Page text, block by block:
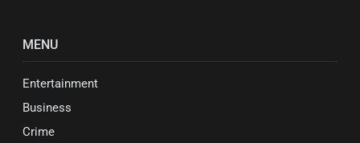
MENU
Entertainment
Business
Crime